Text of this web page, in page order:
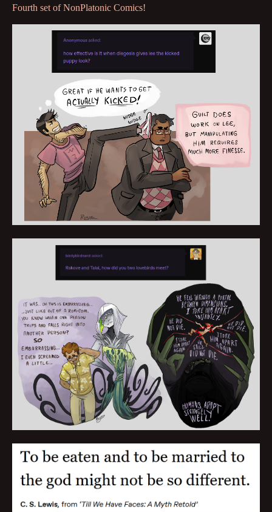
Fourth set of NonPlatonic Comics!